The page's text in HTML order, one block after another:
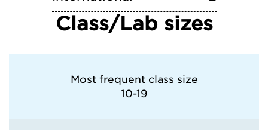
Class/Lab sizes
Most frequent class size
10-19